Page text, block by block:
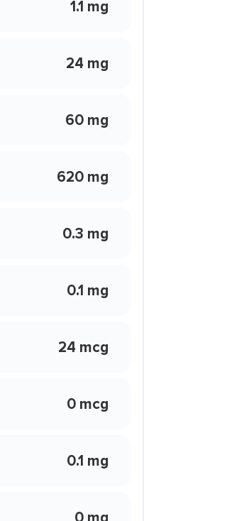
1.1 mg
24 mg
60 mg
620 mg
0.3 mg
0.1 mg
24 mcg
0 mcg
0.1 mg